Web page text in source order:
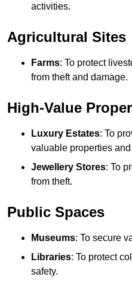
activities.
Agricultural Sites
Farms: To protect
from theft and damage.
High-Value
Luxury Estates: To
valuable properties and
Jewellery Stores: To
from theft.
Public Spaces
Museums: To secure
Libraries: To protect
safety.